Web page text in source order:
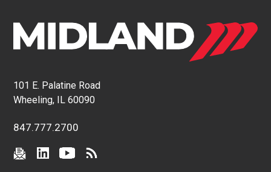
101 E. Palatine Road
Wheeling, IL 60090
847.777.2700